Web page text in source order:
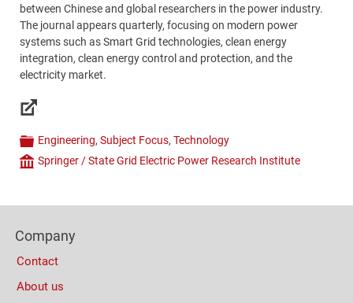
between Chinese and global researchers in the power industry.
The journal appears quarterly, focusing on modern power
systems such as Smart Grid technologies, clean energy
integration, clean energy control and protection, and the
electricity market.
Links
Categories
Engineering, Subject Focus, Technology
Company
Springer / State Grid Electric Power Research Institute
(Mobile)
Columns
Company
Contact
About us